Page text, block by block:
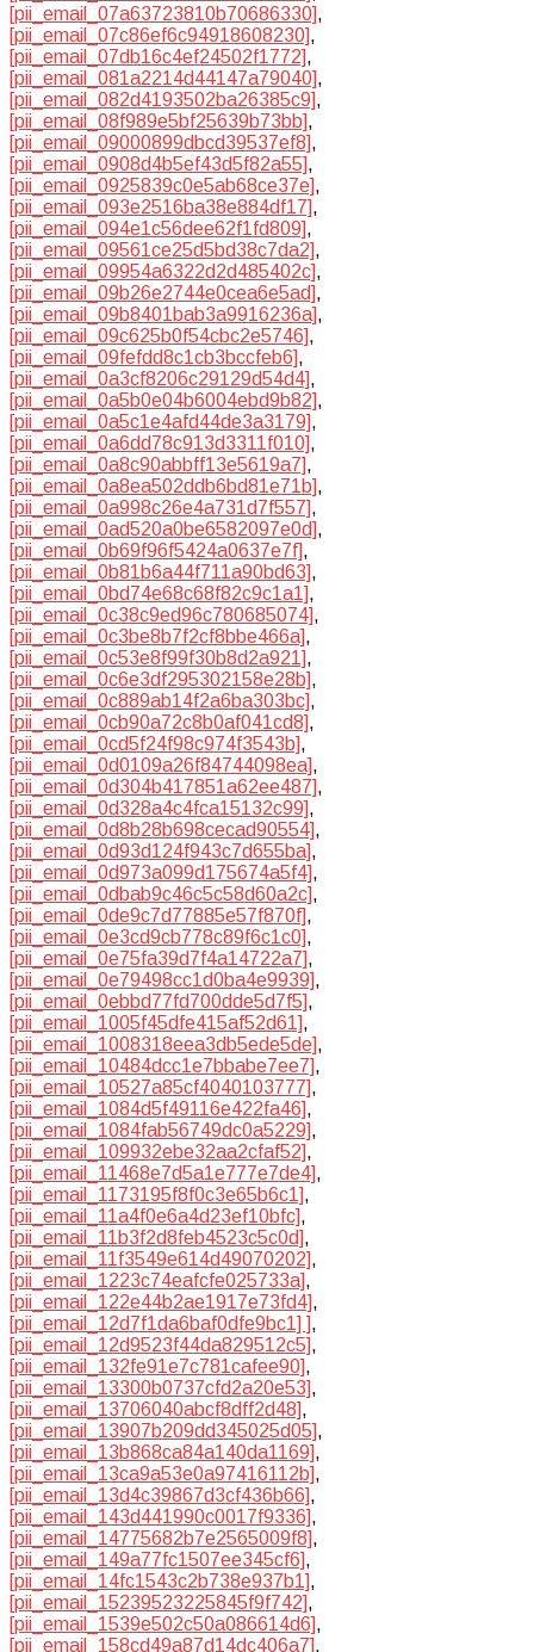
[pii_email_07a63723810b70686330],
[pii_email_07c86ef6c94918608230],
[pii_email_07db16c4ef24502f1772],
[pii_email_081a2214d44147a79040],
[pii_email_082d4193502ba26385c9],
[pii_email_08f989e5bf25639b73bb],
[pii_email_09000899dbcd39537ef8],
[pii_email_0908d4b5ef43d5f82a55],
[pii_email_0925839c0e5ab68ce37e],
[pii_email_093e2516ba38e884df17],
[pii_email_094e1c56dee62f1fd809],
[pii_email_09561ce25d5bd38c7da2],
[pii_email_09954a6322d2d485402c],
[pii_email_09b26e2744e0cea6e5ad],
[pii_email_09b8401bab3a9916236a],
[pii_email_09c625b0f54cbc2e5746],
[pii_email_09fefdd8c1cb3bccfeb6],
[pii_email_0a3cf8206c29129d54d4],
[pii_email_0a5b0e04b6004ebd9b82],
[pii_email_0a5c1e4afd44de3a3179],
[pii_email_0a6dd78c913d3311f010],
[pii_email_0a8c90abbff13e5619a7],
[pii_email_0a8ea502ddb6bd81e71b],
[pii_email_0a998c26e4a731d7f557],
[pii_email_0ad520a0be6582097e0d],
[pii_email_0b69f96f5424a0637e7f],
[pii_email_0b81b6a44f711a90bd63],
[pii_email_0bd74e68c68f82c9c1a1],
[pii_email_0c38c9ed96c780685074],
[pii_email_0c3be8b7f2cf8bbe466a],
[pii_email_0c53e8f99f30b8d2a921],
[pii_email_0c6e3df295302158e28b],
[pii_email_0c889ab14f2a6ba303bc],
[pii_email_0cb90a72c8b0af041cd8],
[pii_email_0cd5f24f98c974f3543b],
[pii_email_0d0109a26f84744098ea],
[pii_email_0d304b417851a62ee487],
[pii_email_0d328a4c4fca15132c99],
[pii_email_0d8b28b698cecad90554],
[pii_email_0d93d124f943c7d655ba],
[pii_email_0d973a099d175674a5f4],
[pii_email_0dbab9c46c5c58d60a2c],
[pii_email_0de9c7d77885e57f870f],
[pii_email_0e3cd9cb778c89f6c1c0],
[pii_email_0e75fa39d7f4a14722a7],
[pii_email_0e79498cc1d0ba4e9939],
[pii_email_0ebbd77fd700dde5d7f5],
[pii_email_1005f45dfe415af52d61],
[pii_email_1008318eea3db5ede5de],
[pii_email_10484dcc1e7bbabe7ee7],
[pii_email_10527a85cf4040103777],
[pii_email_1084d5f49116e422fa46],
[pii_email_1084fab56749dc0a5229],
[pii_email_109932ebe32aa2cfaf52],
[pii_email_11468e7d5a1e777e7de4],
[pii_email_1173195f8f0c3e65b6c1],
[pii_email_11a4f0e6a4d23ef10bfc],
[pii_email_11b3f2d8feb4523c5c0d],
[pii_email_11f3549e614d49070202],
[pii_email_1223c74eafcfe025733a],
[pii_email_122e44b2ae1917e73fd4],
[pii_email_12d7f1da6baf0dfe9bc1] ],
[pii_email_12d9523f44da829512c5],
[pii_email_132fe91e7c781cafee90],
[pii_email_13300b0737cfd2a20e53],
[pii_email_13706040abcf8dff2d48],
[pii_email_13907b209dd345025d05],
[pii_email_13b868ca84a140da1169],
[pii_email_13ca9a53e0a97416112b],
[pii_email_13d4c39867d3cf436b66],
[pii_email_143d441990c0017f9336],
[pii_email_14775682b7e2565009f8],
[pii_email_149a77fc1507ee345cf6],
[pii_email_14fc1543c2b738e937b1],
[pii_email_15239523225845f9f742],
[pii_email_1539e502c50a086614d6],
[pii_email_158cd49a87d14dc406a7],